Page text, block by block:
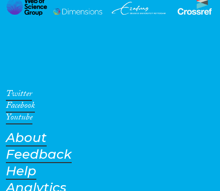
Geographies
Twitter
Facebook
Youtube
About
Feedback
Help
Analytics